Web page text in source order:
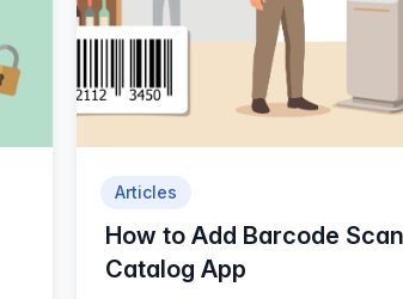
Articles
How to Add Barcode
Catalog App